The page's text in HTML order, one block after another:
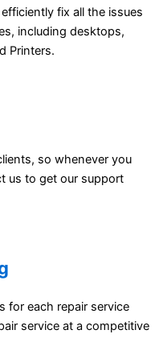
fix all the issues
including desktops,
Printers.
so whenever you
us to get our support
for each repair service
service at a competitive